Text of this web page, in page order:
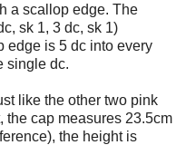
a scallop edge. The
sk 1, 3 dc, sk 1)
edge is 5 dc into every
single dc.
like the other two pink
the cap measures 23.5cm
the height is